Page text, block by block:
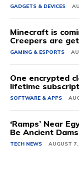
GADGETS & DEVICES
Minecraft is
Creepers are
GAMING & ESPORTS
One encrypted
lifetime
SOFTWARE & APPS
‘Ramps’ Near
Be Ancient Dams
TECH NEWS AUGUST